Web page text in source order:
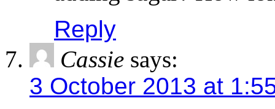
Reply
Cassie says:
3 October 2013 at